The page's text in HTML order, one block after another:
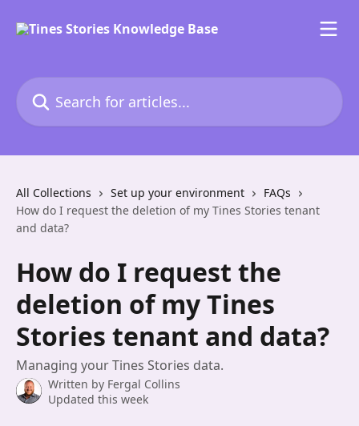
Search for articles...
All Collections Set up your environment
FAQs
How do I request the deletion of my Tines Stories tenant
and data?
How do I request the
deletion of my Tines
Stories tenant and data?
Managing your Tines Stories data.
Written by Fergal Collins
Updated this week